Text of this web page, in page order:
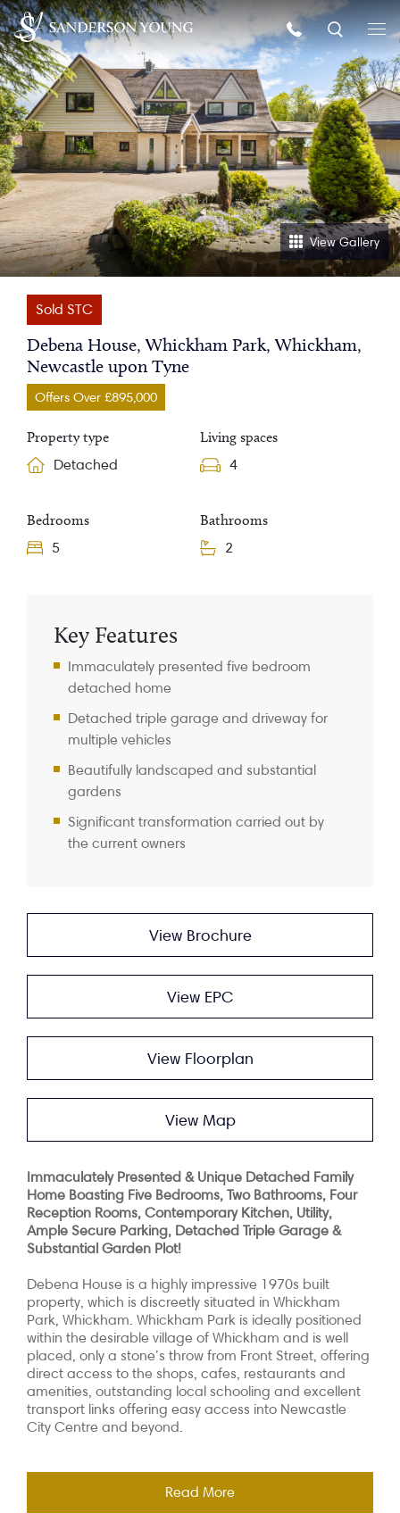
View Gallery
Sold STC
Debena House, Whickham Park, Whickham,
Newcastle upon Tyne
Offers Over £895,000
Property type
Detached
Living spaces
4
Bedrooms
5
Bathrooms
2
View Brochure
View EPC
View Floorplan
View Map
Immaculately Presented & Unique Detached Family
Home Boasting Five Bedrooms, Two Bathrooms, Four
Reception Rooms, Contemporary Kitchen, Utility,
Ample Secure Parking, Detached Triple Garage &
Substantial Garden Plot!
Debena House is a highly impressive 1970s built
property, which is discreetly situated in Whickham
Park, Whickham. Whickham Park is ideally positioned
within the desirable village of Whickham and is well
placed, only a stone’s throw from Front Street, offering
direct access to the shops, cafes, restaurants and
amenities, outstanding local schooling and excellent
transport links offering easy access into Newcastle
City Centre and beyond.
Read More
Key Features
Immaculately presented five bedroom
detached home
Detached triple garage and driveway for
multiple vehicles
Beautifully landscaped and substantial
gardens
Significant transformation carried out by
the current owners